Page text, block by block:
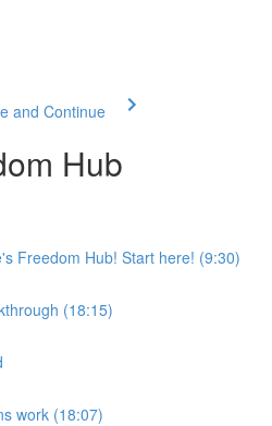
and Continue
Hub
Freedom Hub! Start here! (9:30)
(18:15)
work (18:07)